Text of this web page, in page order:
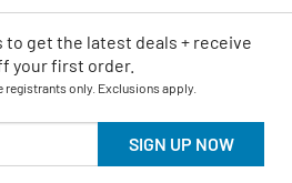
SIGN UP NOW
to get the latest deals + receive
your first order.
only. Exclusions apply.